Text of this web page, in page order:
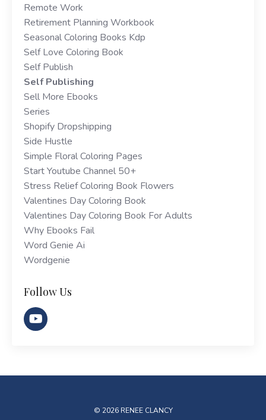
Remote Work
Retirement Planning Workbook
Seasonal Coloring Books Kdp
Self Love Coloring Book
Self Publish
Self Publishing
Sell More Ebooks
Series
Shopify Dropshipping
Side Hustle
Simple Floral Coloring Pages
Start Youtube Channel 50+
Stress Relief Coloring Book Flowers
Valentines Day Coloring Book
Valentines Day Coloring Book For Adults
Why Ebooks Fail
Word Genie Ai
Wordgenie
Follow Us
© 2026 RENEE CLANCY